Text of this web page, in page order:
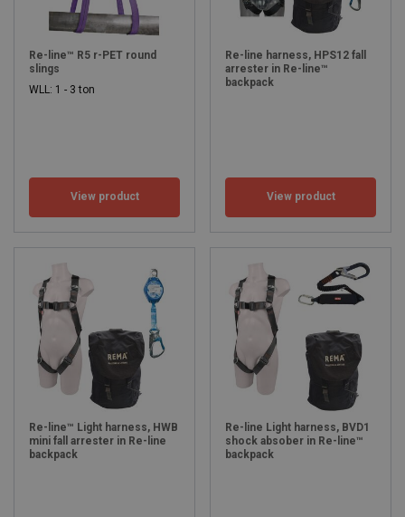
Re-line™ R5 r-PET round
slings
WLL: 1 - 3 ton
View product
Re-line harness, HPS12 fall
arrester in Re-line™
backpack
View product
Re-line™ Light harness, HWB
mini fall arrester in Re-line
backpack
Re-line Light harness, BVD1
shock absober in Re-line™
backpack